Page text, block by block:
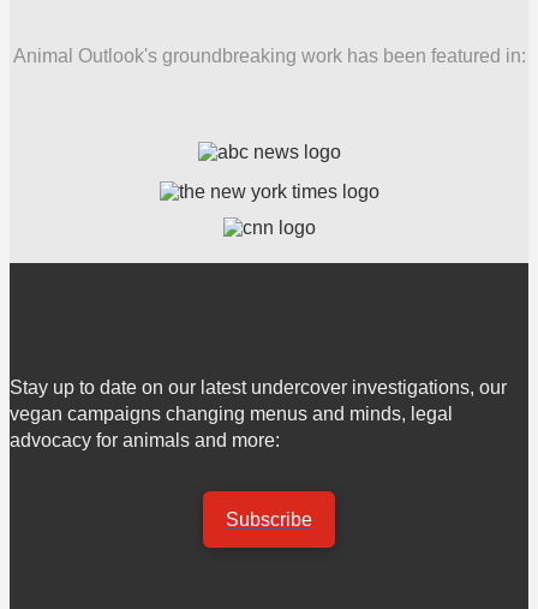
Animal Outlook's groundbreaking work has been featured in:
Stay up to date on our latest undercover investigations, our
vegan campaigns changing menus and minds, legal
advocacy for animals and more:
Subscribe